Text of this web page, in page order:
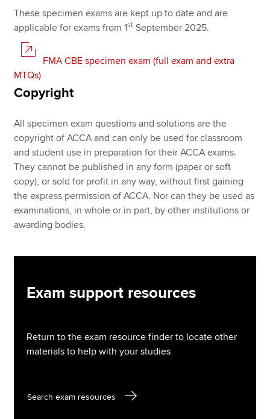
These specimen exams are kept up to date and are
applicable for exams from 1st September 2025.
FMA CBE specimen exam (full exam and extra
MTQs)
Copyright
All specimen exam questions and solutions are the
copyright of ACCA and can only be used for classroom
and student use in preparation for their ACCA exams.
They cannot be published in any form (paper or soft
copy), or sold for profit in any way, without first gaining
the express permission of ACCA. Nor can they be used as
examinations, in whole or in part, by other institutions or
awarding bodies.
Exam support resources
Return to the exam resource finder to locate other
materials to help with your studies
Search exam resources